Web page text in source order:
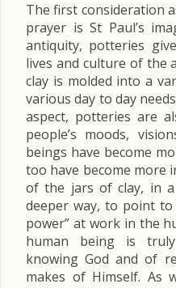
The first consideration
prayer is St Paul’s
antiquity, potteries
lives and culture of the
clay is molded into a
various day to day
aspect, potteries are
people’s moods,
beings have become
too have become more
of the jars of clay, in
deeper way, to point to
power” at work in the
human being is
knowing God and of
makes of Himself. As